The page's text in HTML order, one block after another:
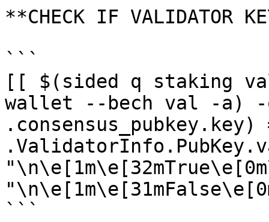
**CHECK IF VALIDATOR
```
[[ $(sided q staking
wallet --bech val -
```